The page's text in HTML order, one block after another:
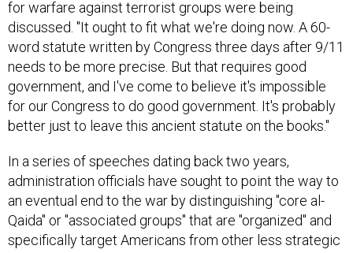
discussed. "It ought to fit what we're doing now. A 60-
word statute written by Congress three days after 9/11
needs to be more precise. But that requires good
government, and I've come to believe it's impossible
for our Congress to do good government. It's probably
better just to leave this ancient statute on the books."
administration officials have sought to point the way to
an eventual end to the war by distinguishing "core al-
Qaida" or "associated groups" that are "organized" and
specifically target Americans from other less strategic
threats. Among the latter are "lone wolves" along the